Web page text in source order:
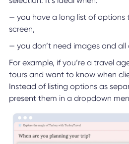
— you have a long list of
screen,
— you don’t need images and all
For example, if you’re a travel
tours and want to know when
Instead of listing options as
present them in a dropdown